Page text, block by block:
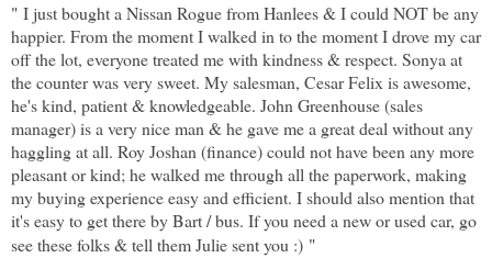
" I just bought a Nissan Rogue from Hanlees & I could NOT be any
happier. From the moment I walked in to the moment I drove my car
off the lot, everyone treated me with kindness & respect. Sonya at
the counter was very sweet. My salesman, Cesar Felix is awesome,
he's kind, patient & knowledgeable. John Greenhouse (sales
manager) is a very nice man & he gave me a great deal without any
haggling at all. Roy Joshan (finance) could not have been any more
pleasant or kind; he walked me through all the paperwork, making
my buying experience easy and efficient. I should also mention that
it's easy to get there by Bart / bus. If you need a new or used car, go
see these folks & tell them Julie sent you :) "